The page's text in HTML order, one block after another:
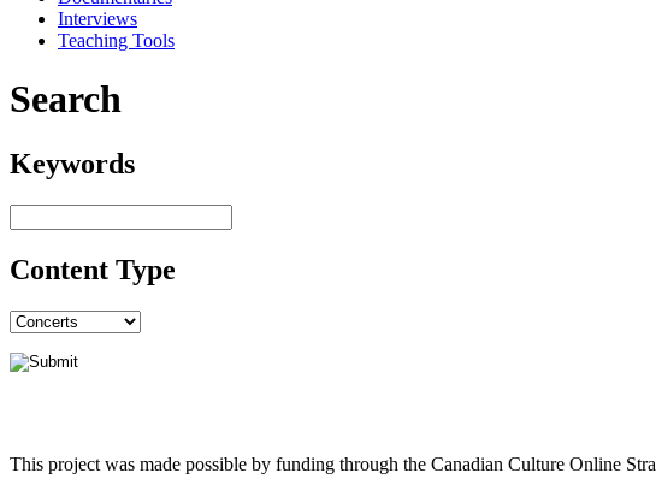
Interviews
Teaching Tools
Search
Keywords
Content Type
This project was made possible by funding through the Canadian Culture Online